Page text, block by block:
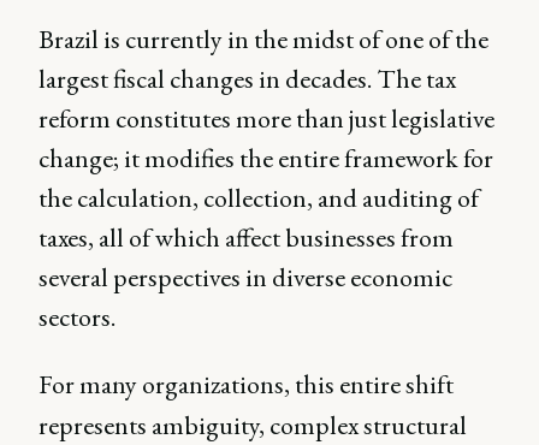
Brazil is currently in the midst of one of the
largest fiscal changes in decades. The tax
reform constitutes more than just legislative
change; it modifies the entire framework for
the calculation, collection, and auditing of
taxes, all of which affect businesses from
several perspectives in diverse economic
sectors.
For many organizations, this entire shift
represents ambiguity, complex structural